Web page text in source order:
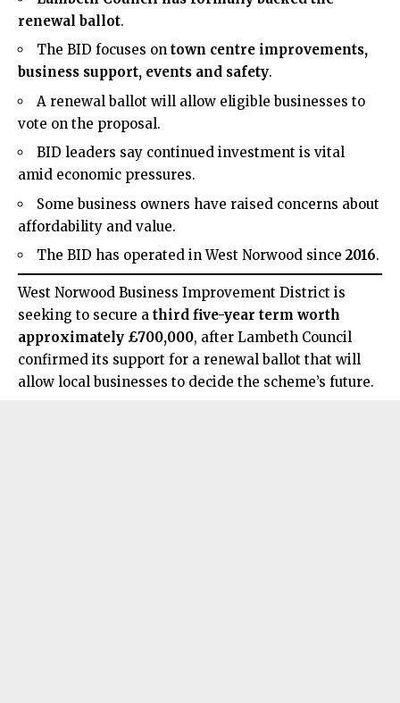
renewal ballot.
The BID focuses on town centre improvements,
business support, events and safety.
A renewal ballot will allow eligible businesses to
vote on the proposal.
BID leaders say continued investment is vital
amid economic pressures.
Some business owners have raised concerns about
affordability and value.
The BID has operated in West Norwood since 2016.
West Norwood Business Improvement District is
seeking to secure a third five-year term worth
approximately £700,000, after Lambeth Council
confirmed its support for a renewal ballot that will
allow local businesses to decide the scheme’s future.